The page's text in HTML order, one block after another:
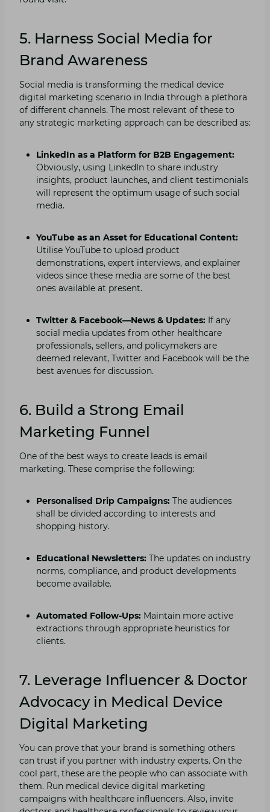
5. Harness Social Media for
Brand Awareness
Social media is transforming the medical device
digital marketing scenario in India through a plethora
of different channels. The most relevant of these to
any strategic marketing approach can be described as:
LinkedIn as a Platform for B2B Engagement:
Obviously, using LinkedIn to share industry
insights, product launches, and client testimonials
will represent the optimum usage of such social
media.
YouTube as an Asset for Educational Content:
Utilise YouTube to upload product
demonstrations, expert interviews, and explainer
videos since these media are some of the best
ones available at present.
Twitter & Facebook—News & Updates: If any
social media updates from other healthcare
professionals, sellers, and policymakers are
deemed relevant, Twitter and Facebook will be the
best avenues for discussion.
6. Build a Strong Email
Marketing Funnel
One of the best ways to create leads is email
marketing. These comprise the following:
Personalised Drip Campaigns: The audiences
shall be divided according to interests and
shopping history.
Educational Newsletters: The updates on industry
norms, compliance, and product developments
become available.
Automated Follow-Ups: Maintain more active
extractions through appropriate heuristics for
clients.
7. Leverage Influencer & Doctor
Advocacy in Medical Device
Digital Marketing
You can prove that your brand is something others
can trust if you partner with industry experts. On the
cool part, these are the people who can associate with
them. Run medical device digital marketing
campaigns with healthcare influencers. Also, invite